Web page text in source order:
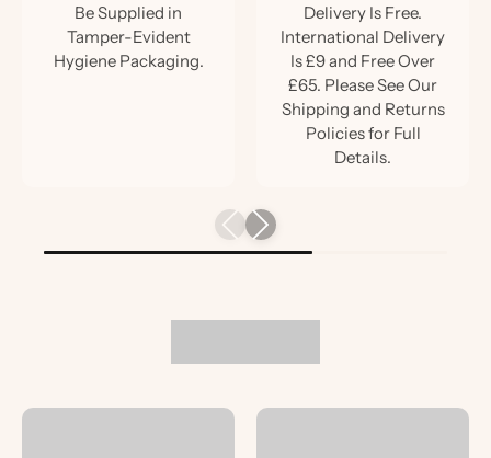
Be Supplied in
Tamper-Evident
Hygiene Packaging.
Delivery Is Free.
International Delivery
Is £9 and Free Over
£65. Please See Our
Shipping and Returns
Policies for Full
Details.